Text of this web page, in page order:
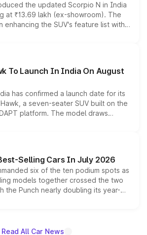
the updated Scorpio N in India
at ₹13.69 lakh (ex-showroom). The
enhancing the SUV's feature list with a
larger digital displays, Level 2 ADAS
options without any mechanical
To Launch In India On August
has confirmed a launch date for its
a seven-seater SUV built on the
platform. The model draws
Starlight 560 sold overseas and
options, positioning it above the
brand's India lineup.
Selling Cars In July 2026
six of the ten podium spots as
models together crossed the two
the Punch nearly doubling its year-
stand out as the fastest-growing
Read All Car News